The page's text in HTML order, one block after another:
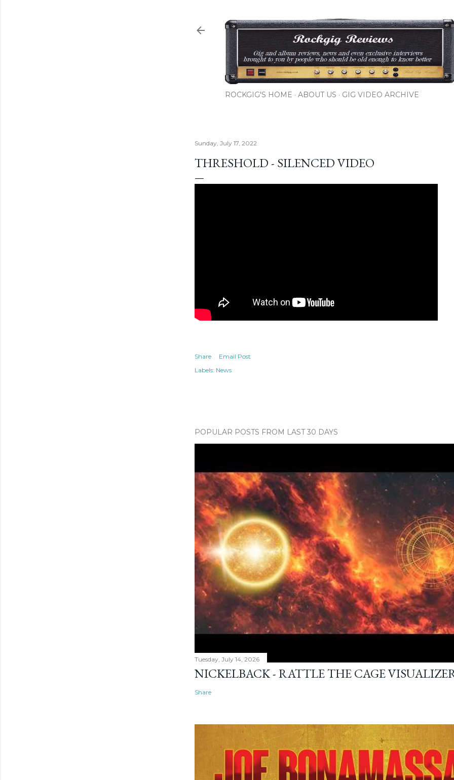
ROCKGIG'S HOME ABOUT US GIG VIDEO ARCHIVE
Sunday, July 17, 2022
THRESHOLD - SILENCED VIDEO
Share
Email Post
Labels: News
POPULAR POSTS FROM LAST 30 DAYS
Tuesday, July 14, 2026
NICKELBACK - RATTLE THE CAGE
Share